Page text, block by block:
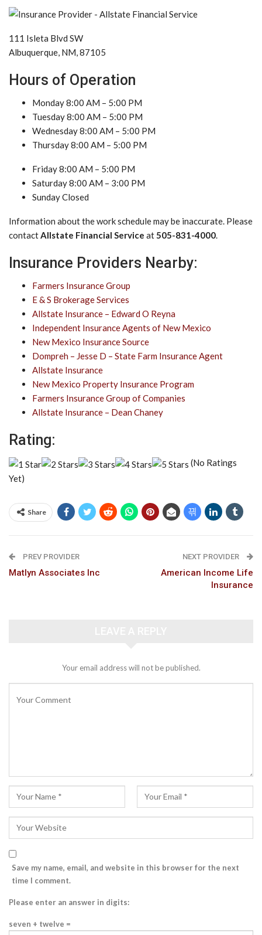
111 Isleta Blvd SW
Albuquerque, NM, 87105
Hours of Operation
Monday 8:00 AM – 5:00 PM
Tuesday 8:00 AM – 5:00 PM
Wednesday 8:00 AM – 5:00 PM
Thursday 8:00 AM – 5:00 PM
Friday 8:00 AM – 5:00 PM
Saturday 8:00 AM – 3:00 PM
Sunday Closed
Information about the work schedule may be inaccurate. Please
contactAllstate Financial Service at505-831-4000.
Insurance Providers Nearby:
Farmers Insurance Group
E & S Brokerage Services
Allstate Insurance – Edward O Reyna
Independent Insurance Agents of New Mexico
New Mexico Insurance Source
Dompreh – Jesse D – State Farm Insurance Agent
Allstate Insurance
New Mexico Property Insurance Program
Farmers Insurance Group of Companies
Allstate Insurance – Dean Chaney
Rating:
(No Ratings
Yet)
Share
PREV PROVIDER
Matlyn Associates Inc
NEXT PROVIDER
American Income Life
Insurance
Your email address will not be published.
Save my name, email, and website in this browser for the next
time I comment.
Please enter an answer in digits:
seven + twelve =